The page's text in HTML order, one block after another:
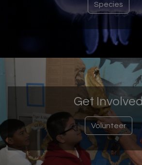
Species
Get Involved
Volunteer